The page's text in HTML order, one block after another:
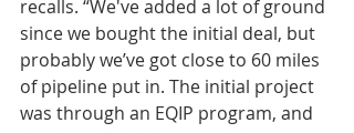
recalls. “We've added a lot of ground
since we bought the initial deal, but
probably we’ve got close to 60 miles
of pipeline put in. The initial project
was through an EQIP program, and